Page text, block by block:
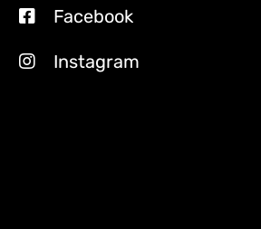
Facebook
Instagram